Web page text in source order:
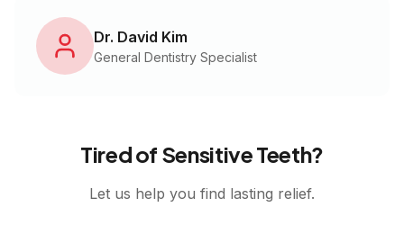
Dr. David Kim
General Dentistry Specialist
Tired of Sensitive Teeth?
Let us help you find lasting relief.